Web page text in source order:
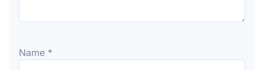
Name *